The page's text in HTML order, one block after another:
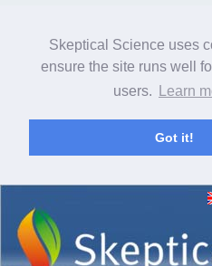
Skeptical Science uses
ensure the site runs well
users.
Learn
Got it!